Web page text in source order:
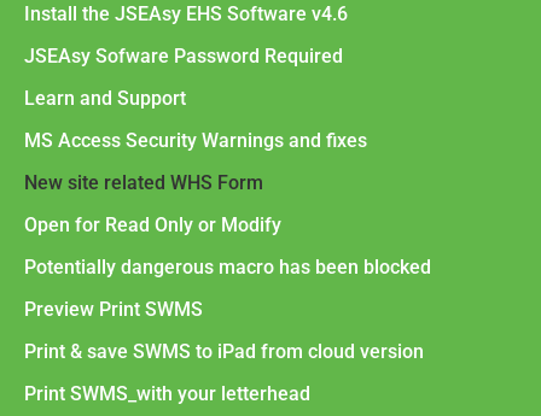
Install the JSEAsy EHS Software v4.6
JSEAsy Sofware Password Required
Learn and Support
MS Access Security Warnings and fixes
New site related WHS Form
Open for Read Only or Modify
Potentially dangerous macro has been blocked
Preview Print SWMS
Print & save SWMS to iPad from cloud version
Print SWMS_with your letterhead